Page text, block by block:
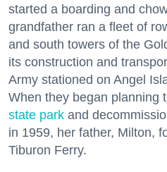
started a boarding and
grandfather ran a fleet of
and south towers of the
its construction and
Army stationed on Angel
When they began planning
state park and
in 1959, her father, Milton,
Tiburon Ferry.